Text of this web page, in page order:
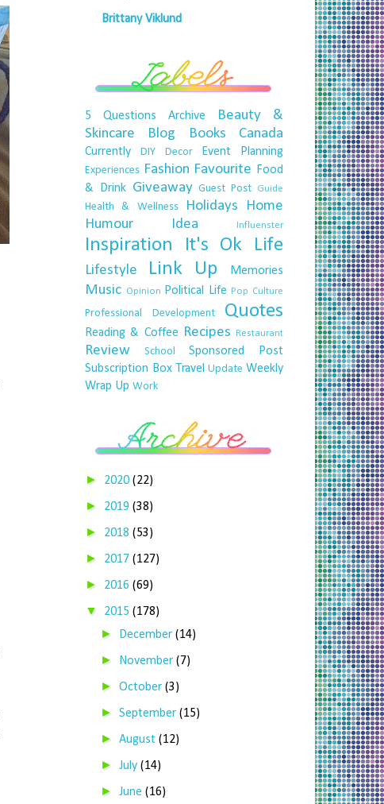
Brittany Viklund
5 Questions Archive
Beauty &
Skincare
Blog Books Canada
Currently DIY Decor Event Planning
Experiences Fashion Favourite
Food
& Drink Giveaway Guest Post Guide
Health & Wellness Holidays
Home
Humour
Idea Influenster
Inspiration It's Ok Life
Lifestyle Link Up Memories
Music Opinion Political Life Pop Culture
Professional Development Quotes
Reading & Coffee Recipes Restaurant
Review School
Sponsored Post
Subscription Box Travel Update Weekly
Wrap Up Work
► 2020 (22)
► 2019 (38)
► 2018 (53)
► 2017 (127)
► 2016 (69)
▼ 2015 (178)
► December(14)
► November(7)
►October(3)
►September(15)
►August(12)
►July(14)
►June(16)